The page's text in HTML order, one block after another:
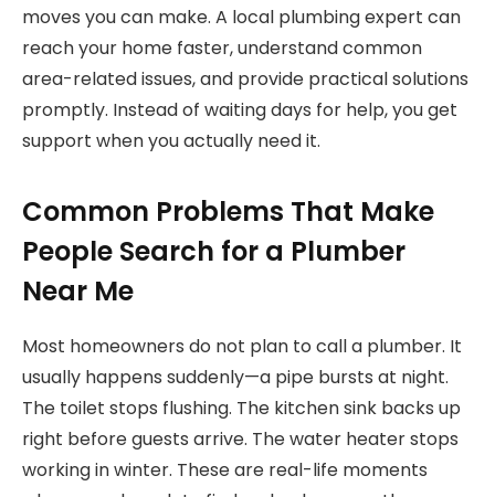
moves you can make. A local plumbing expert can
reach your home faster, understand common
area-related issues, and provide practical solutions
promptly. Instead of waiting days for help, you get
support when you actually need it.
Common Problems That Make
People Search for a Plumber
Near Me
Most homeowners do not plan to call a plumber. It
usually happens suddenly—a pipe bursts at night.
The toilet stops flushing. The kitchen sink backs up
right before guests arrive. The water heater stops
working in winter. These are real-life moments